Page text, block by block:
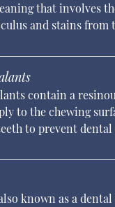
that involves
and stains from
contain a
to the chewing
to prevent dental
known as a dental